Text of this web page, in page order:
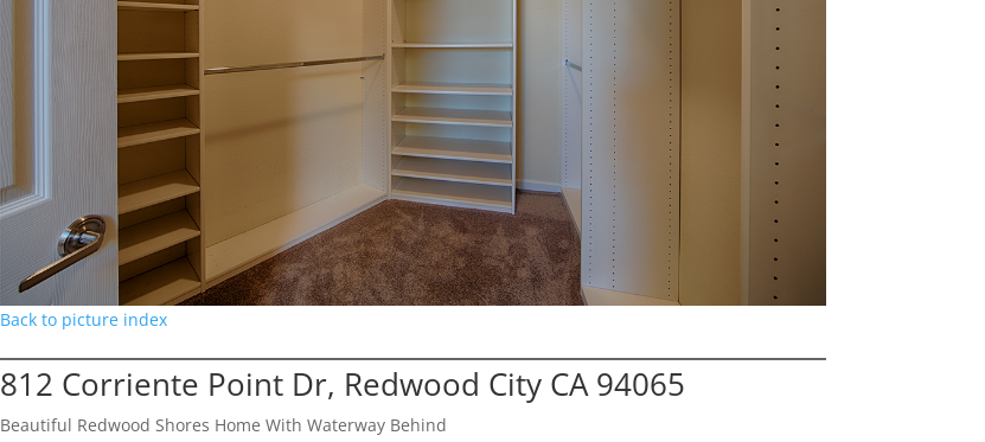
Back to picture index
812 Corriente Point Dr, Redwood City CA 94065
Beautiful Redwood Shores Home With Waterway Behind